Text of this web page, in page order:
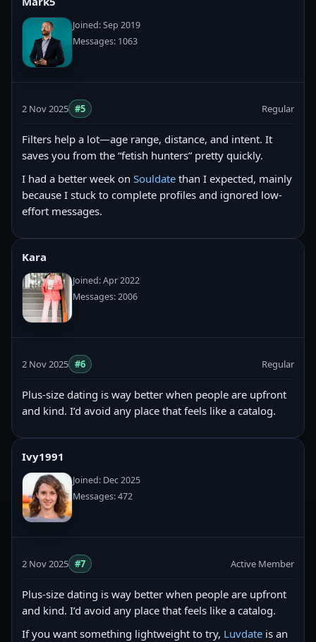
Joined: Sep 2019
Messages: 1063
2 Nov 2025 #5 Regular
Filters help a lot—age range, distance, and intent. It
saves you from the “fetish hunters” pretty quickly.
I had a better week on Souldate than I expected, mainly
because I stuck to complete profiles and ignored low-
effort messages.
Kara
Joined: Apr 2022
Messages: 2006
2 Nov 2025 #6 Regular
Plus-size dating is way better when people are upfront
and kind. I’d avoid any place that feels like a catalog.
Ivy1991
Joined: Dec 2025
Messages: 472
2 Nov 2025 #7 Active Member
Plus-size dating is way better when people are upfront
and kind. I’d avoid any place that feels like a catalog.
If you want something lightweight to try, Luvdate is an